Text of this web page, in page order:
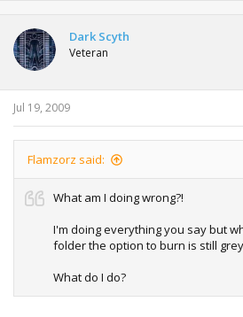
Dark Scyth
Veteran
Jul 19, 2009
Flamzorz said:
What am I doing wrong?!
I'm doing everything you say but
folder the option to burn is still
What do I do?